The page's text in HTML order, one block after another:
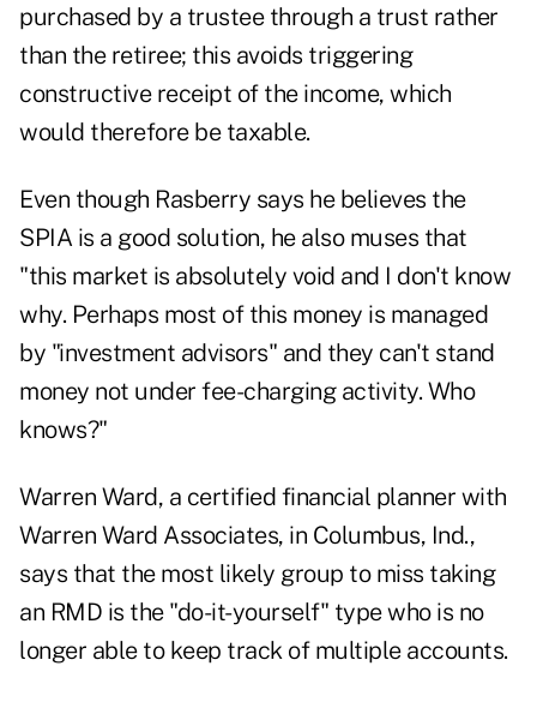
purchased by a trustee through a trust rather
than the retiree; this avoids triggering
constructive receipt of the income, which
would therefore be taxable.
Even though Rasberry says he believes the
SPIA is a good solution, he also muses that
"this market is absolutely void and I don't know
why. Perhaps most of this money is managed
by "investment advisors" and they can't stand
money not under fee-charging activity. Who
knows?"
Warren Ward, a certified financial planner with
Warren Ward Associates, in Columbus, Ind.,
says that the most likely group to miss taking
an RMD is the "do-it-yourself" type who is no
longer able to keep track of multiple accounts.